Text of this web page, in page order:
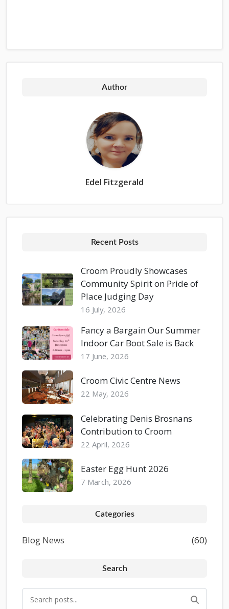
Author
Edel Fitzgerald
Recent Posts
Croom Proudly Showcases
Community Spirit on Pride of
Place Judging Day
16 July, 2026
Fancy a Bargain Our Summer
Indoor Car Boot Sale is Back
17 June, 2026
Croom Civic Centre News
22 May, 2026
Celebrating Denis Brosnans
Contribution to Croom
22 April, 2026
Easter Egg Hunt 2026
7 March, 2026
Categories
Blog News (60)
Search